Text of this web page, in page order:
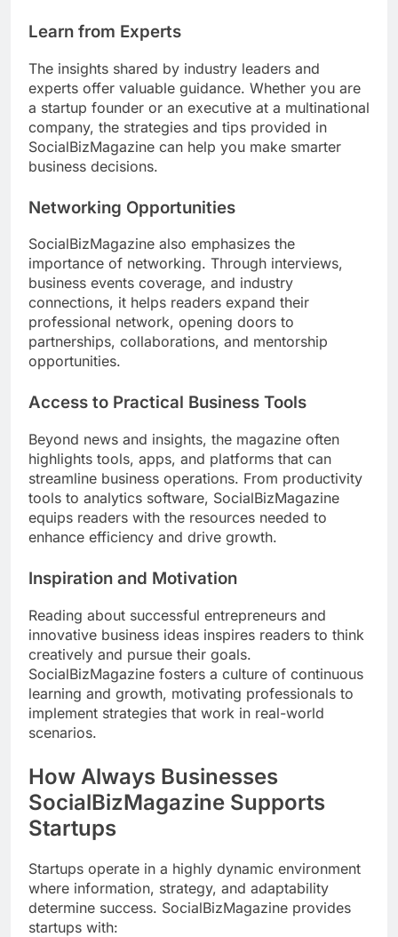
Learn from Experts
The insights shared by industry leaders and
experts offer valuable guidance. Whether you are
a startup founder or an executive at a multinational
company, the strategies and tips provided in
SocialBizMagazine can help you make smarter
business decisions.
Networking Opportunities
SocialBizMagazine also emphasizes the
importance of networking. Through interviews,
business events coverage, and industry
connections, it helps readers expand their
professional network, opening doors to
partnerships, collaborations, and mentorship
opportunities.
Access to Practical Business Tools
Beyond news and insights, the magazine often
highlights tools, apps, and platforms that can
streamline business operations. From productivity
tools to analytics software, SocialBizMagazine
equips readers with the resources needed to
enhance efficiency and drive growth.
Inspiration and Motivation
Reading about successful entrepreneurs and
innovative business ideas inspires readers to think
creatively and pursue their goals.
SocialBizMagazine fosters a culture of continuous
learning and growth, motivating professionals to
implement strategies that work in real-world
scenarios.
How Always Businesses
SocialBizMagazine Supports
Startups
Startups operate in a highly dynamic environment
where information, strategy, and adaptability
determine success. SocialBizMagazine provides
startups with: